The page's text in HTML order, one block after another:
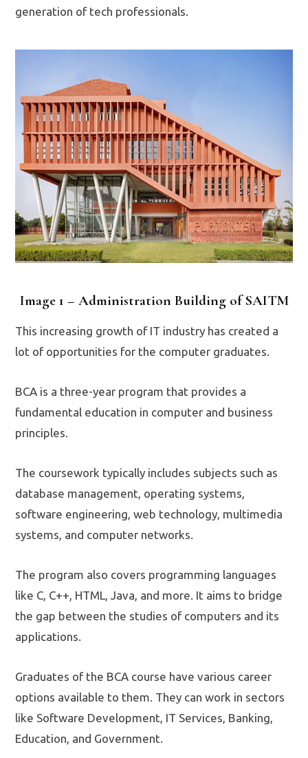
generation of tech professionals.
Image 1 – Administration Building of SAITM
This increasing growth of IT industry has created a
lot of opportunities for the computer graduates.
BCA is a three-year program that provides a
fundamental education in computer and business
principles.
The coursework typically includes subjects such as
database management, operating systems,
software engineering, web technology, multimedia
systems, and computer networks.
The program also covers programming languages
like C, C++, HTML, Java, and more. It aims to bridge
the gap between the studies of computers and its
applications.
Graduates of the BCA course have various career
options available to them. They can work in sectors
like Software Development, IT Services, Banking,
Education, and Government.